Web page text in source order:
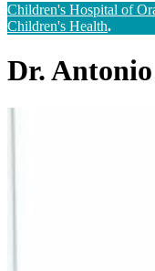
Children's Hospital of
Children's Health.
Dr.